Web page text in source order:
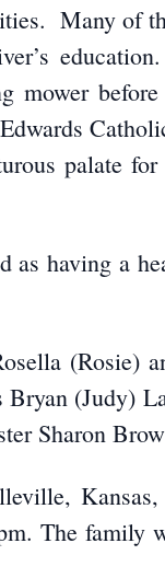
Many of
mower
palate
as having a
(Rosie)
(Judy)
Sharon
The family